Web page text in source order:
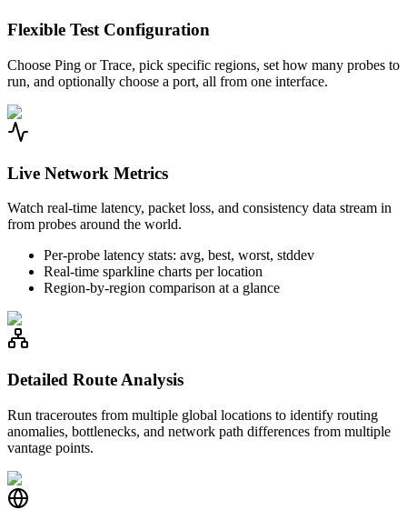
Flexible Test Configuration
Choose Ping or Trace, pick specific regions, set how many probes to
run, and optionally choose a port, all from one interface.
Live Network Metrics
Watch real-time latency, packet loss, and consistency data stream in
from probes around the world.
Per-probe latency stats: avg, best, worst, stddev
Real-time sparkline charts per location
Region-by-region comparison at a glance
Detailed Route Analysis
Run traceroutes from multiple global locations to identify routing
anomalies, bottlenecks, and network path differences from multiple
vantage points.